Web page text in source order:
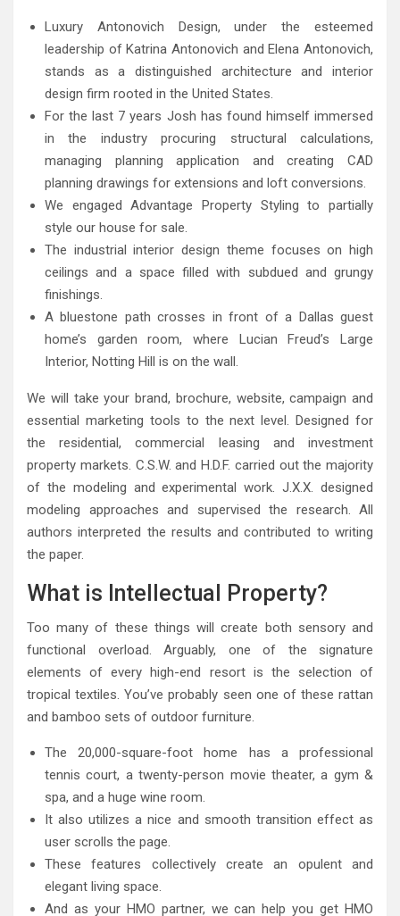
Luxury Antonovich Design, under the esteemed
leadership of Katrina Antonovich and Elena Antonovich,
stands as a distinguished architecture and interior
design firm rooted in the United States.
For the last 7 years Josh has found himself immersed
in the industry procuring structural calculations,
managing planning application and creating CAD
planning drawings for extensions and loft conversions.
We engaged Advantage Property Styling to partially
style our house for sale.
The industrial interior design theme focuses on high
ceilings and a space filled with subdued and grungy
finishings.
A bluestone path crosses in front of a Dallas guest
home’s garden room, where Lucian Freud’s Large
Interior, Notting Hill is on the wall.
We will take your brand, brochure, website, campaign and
essential marketing tools to the next level. Designed for
the residential, commercial leasing and investment
property markets. C.S.W. and H.D.F. carried out the majority
of the modeling and experimental work. J.X.X. designed
modeling approaches and supervised the research. All
authors interpreted the results and contributed to writing
the paper.
What is Intellectual Property?
Too many of these things will create both sensory and
functional overload. Arguably, one of the signature
elements of every high-end resort is the selection of
tropical textiles. You’ve probably seen one of these rattan
and bamboo sets of outdoor furniture.
The 20,000-square-foot home has a professional
tennis court, a twenty-person movie theater, a gym &
spa, and a huge wine room.
It also utilizes a nice and smooth transition effect as
user scrolls the page.
These features collectively create an opulent and
elegant living space.
And as your HMO partner, we can help you get HMO